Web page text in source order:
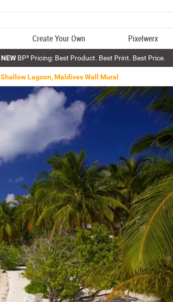
Create Your Own Pixelwerx
NEWBP³ Pricing: Best Product. Best Print. Best Price.
Shallow Lagoon, Maldives Wall Mural